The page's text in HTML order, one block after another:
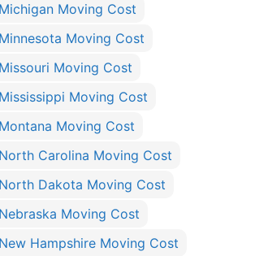
Moving Cost
Moving Cost
Moving Cost
Moving Cost
Moving Cost
Carolina Moving Cost
Dakota Moving Cost
Moving Cost
Hampshire Moving Cost